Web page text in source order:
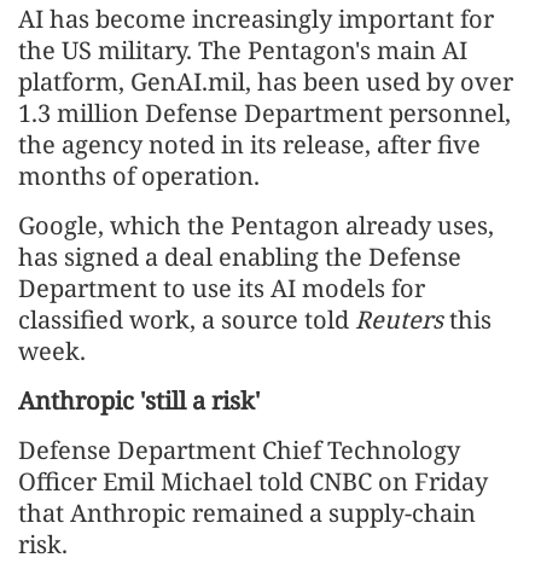
AI has become increasingly important for
the US military. The Pentagon's main AI
platform, GenAI.mil, has been used by over
1.3 million Defense Department personnel,
the agency noted in its release, after five
months of operation.
Google, which the Pentagon already uses,
has signed a deal enabling the Defense
Department to use its AI models for
classified work, a source told Reutersthis
week.
Anthropic 'still a risk'
Defense Department ⁠Chief Technology
Officer Emil Michael told CNBC on Friday
that Anthropic remained a supply-chain
risk.